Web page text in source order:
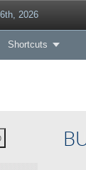
2026
Shortcuts